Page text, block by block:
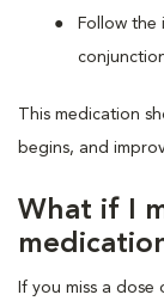
Follow the
This medication
begins, and
What if I
If you miss a